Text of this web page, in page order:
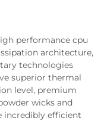
performance cpu
architecture,
technologies
superior thermal
level, premium
wicks and
incredibly efficient